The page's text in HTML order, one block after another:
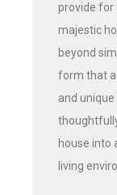
provide for
majestic
beyond
form that
and
house into
living